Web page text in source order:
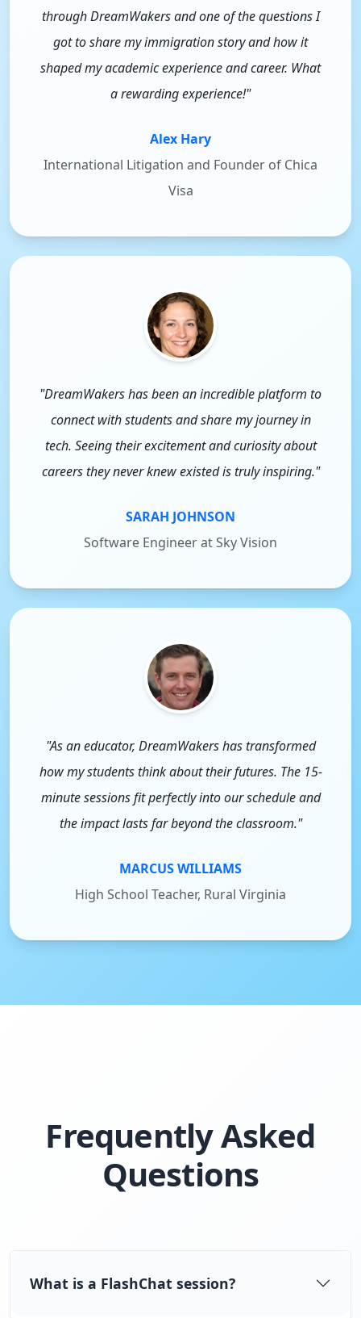
through DreamWakers and one of the questions I
got to share my immigration story and how it
shaped my academic experience and career. What
a rewarding experience!"
Alex Hary
International Litigation and Founder of Chica
Visa
"DreamWakers has been an incredible platform to
connect with students and share my journey in
tech. Seeing their excitement and curiosity about
careers they never knew existed is truly inspiring."
SARAH JOHNSON
Software Engineer at Sky Vision
"As an educator, DreamWakers has transformed
how my students think about their futures. The 15-
minute sessions fit perfectly into our schedule and
the impact lasts far beyond the classroom."
MARCUS WILLIAMS
High School Teacher, Rural Virginia
Frequently Asked
Questions
What is a FlashChat session?